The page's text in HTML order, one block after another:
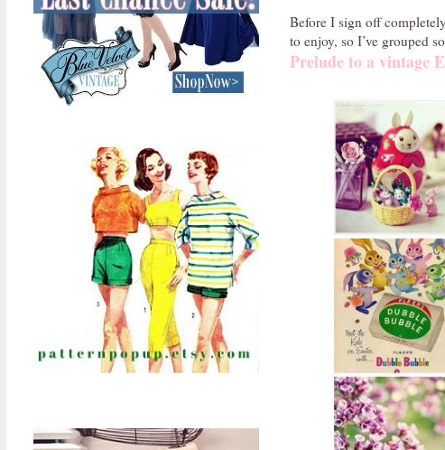
Before I sign off
to enjoy, so I’ve grouped
Prelude to a vintage